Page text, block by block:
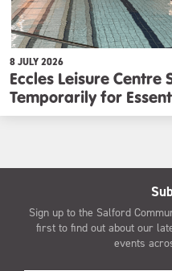
8 JULY 2026
Eccles Leisure Centre
Temporarily for
Sign up to the Salford
first to find out about our
events